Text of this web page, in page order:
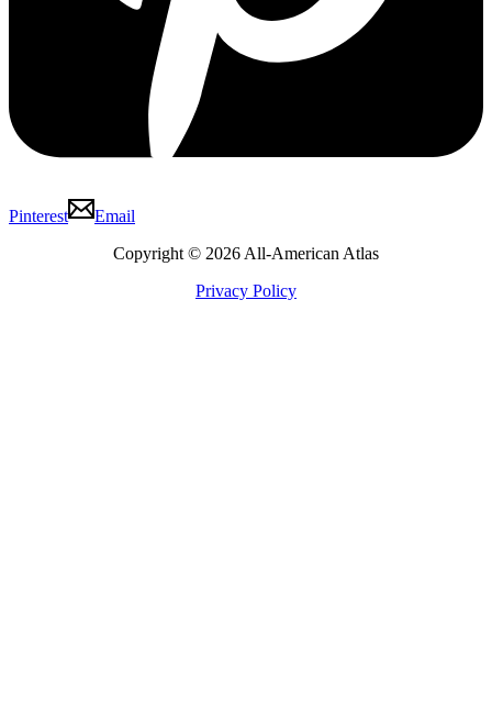
Pinterest
Email
Copyright © 2026 All-American Atlas
Privacy Policy